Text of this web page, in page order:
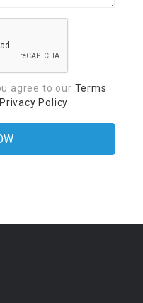
agree to our Terms
Privacy Policy